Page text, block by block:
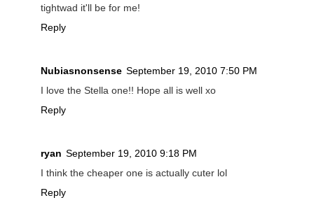
tightwad it'll be for me!
Reply
Nubiasnonsense September 19, 2010 7:50 PM
I love the Stella one!! Hope all is well xo
Reply
ryan September 19, 2010 9:18 PM
I think the cheaper one is actually cuter lol
Reply